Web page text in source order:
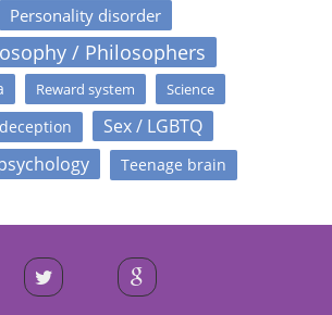
Personality disorder
/ Philosophers
Reward system Science
Sex / LGBTQ
Teenage brain